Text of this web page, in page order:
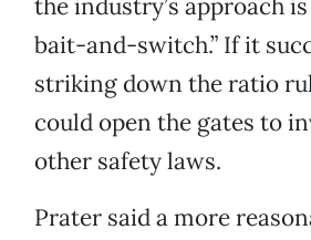
the industry’s approach is
bait-and-switch.” If it
striking down the ratio
could open the gates to
other safety laws.
Prater said a more